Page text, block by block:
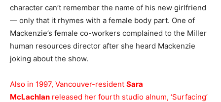
character can’t remember the name of his new girlfriend
— only that it rhymes with a female body part. One of
Mackenzie’s female co-workers complained to the Miller
human resources director after she heard Mackenzie
joking about the show.
Also in 1997, Vancouver-resident Sara
McLachlan released her fourth studio alnum, ‘Surfacing’